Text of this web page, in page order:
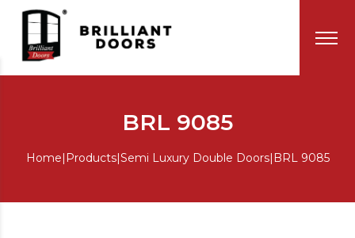
BRL 9085
Home Products| Semi Luxury Double Doors| BRL 9085